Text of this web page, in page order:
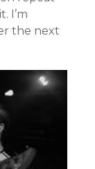
I’m
the next